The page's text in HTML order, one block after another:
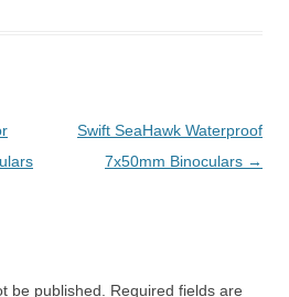
Swift SeaHawk Waterproof
7x50mm Binoculars →
be published.
Required fields are